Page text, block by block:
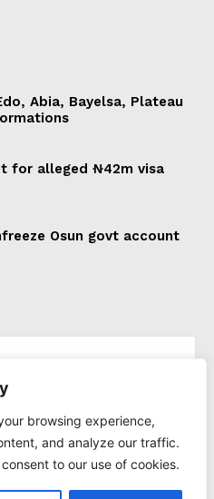
browsing experience,
and analyze our traffic.
to our use of cookies.
Abia, Bayelsa, Plateau
for alleged ₦42m visa
Osun govt account
Policy